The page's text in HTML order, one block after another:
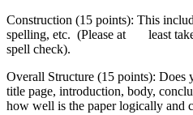
Construction (15 points): This
spelling, etc. (Please at least take
spell check).
Overall Structure (15 points): Does
title page, introduction, body,
how well is the paper logically and